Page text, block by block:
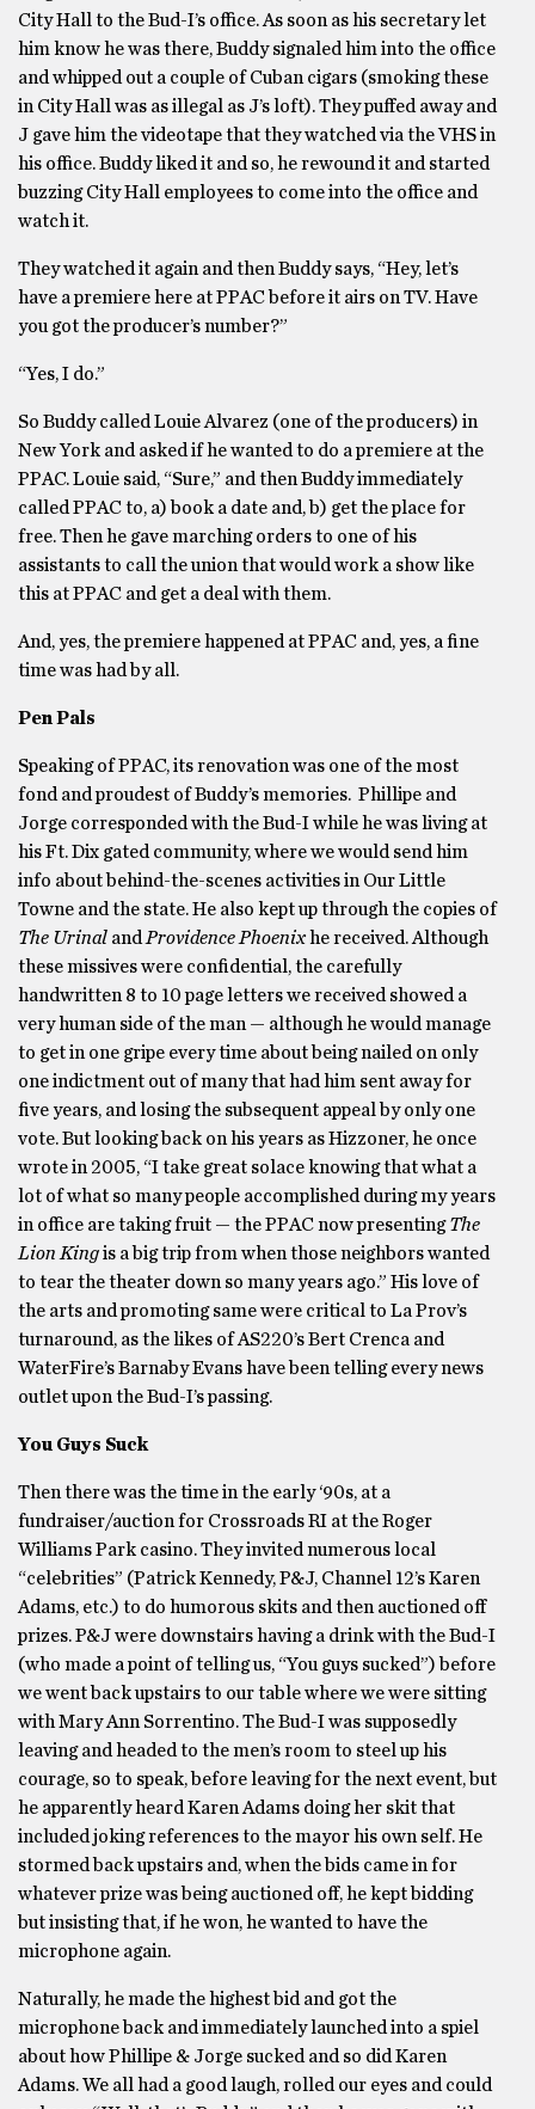
City Hall to the Bud-I’s office. As soon as his secretary let
him know he was there, Buddy signaled him into the office
and whipped out a couple of Cuban cigars (smoking these
in City Hall was as illegal as J’s loft). They puffed away and
J gave him the videotape that they watched via the VHS in
his office. Buddy liked it and so, he rewound it and started
buzzing City Hall employees to come into the office and
watch it.
They watched it again and then Buddy says, “Hey, let’s
have a premiere here at PPAC before it airs on TV. Have
you got the producer’s number?”
“Yes, I do.”
So Buddy called Louie Alvarez (one of the producers) in
New York and asked if he wanted to do a premiere at the
PPAC. Louie said, “Sure,” and then Buddy immediately
called PPAC to, a) book a date and, b) get the place for
free. Then he gave marching orders to one of his
assistants to call the union that would work a show like
this at PPAC and get a deal with them.
And, yes, the premiere happened at PPAC and, yes, a fine
time was had by all.
Pen Pals
Speaking of PPAC, its renovation was one of the most
fond and proudest of Buddy’s memories. Phillipe and
Jorge corresponded with the Bud-I while he was living at
his Ft. Dix gated community, where we would send him
info about behind-the-scenes activities in Our Little
Towne and the state. He also kept up through the copies of
The Urinal and Providence Phoenix he received. Although
these missives were confidential, the carefully
handwritten 8 to 10 page letters we received showed a
very human side of the man — although he would manage
to get in one gripe every time about being nailed on only
one indictment out of many that had him sent away for
five years, and losing the subsequent appeal by only one
vote. But looking back on his years as Hizzoner, he once
wrote in 2005, “I take great solace knowing that what a
lot of what so many people accomplished during my years
in office are taking fruit — the PPAC now presentingThe
Lion Kingis a big trip from when those neighbors wanted
to tear the theater down so many years ago.” His love of
the arts and promoting same were critical to La Prov’s
turnaround, as the likes of AS220’s Bert Crenca and
WaterFire’s Barnaby Evans have been telling every news
outlet upon the Bud-I’s passing.
You Guys Suck
Then there was the time in the early ‘90s, at a
fundraiser/auction for Crossroads RI at the Roger
Williams Park casino. They invited numerous local
“celebrities” (Patrick Kennedy, P&J, Channel 12’s Karen
Adams, etc.) to do humorous skits and then auctioned off
prizes. P&J were downstairs having a drink with the Bud-I
(who made a point of telling us, “You guys sucked”) before
we went back upstairs to our table where we were sitting
with Mary Ann Sorrentino. The Bud-I was supposedly
leaving and headed to the men’s room to steel up his
courage, so to speak, before leaving for the next event, but
he apparently heard Karen Adams doing her skit that
included joking references to the mayor his own self. He
stormed back upstairs and, when the bids came in for
whatever prize was being auctioned off, he kept bidding
but insisting that, if he won, he wanted to have the
microphone again.
Naturally, he made the highest bid and got the
microphone back and immediately launched into a spiel
about how Phillipe & Jorge sucked and so did Karen
Adams. We all had a good laugh, rolled our eyes and could